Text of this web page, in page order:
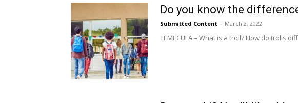
Do you know the
Submitted Content - March 2, 2022
TEMECULA – What is a troll? How do trolls